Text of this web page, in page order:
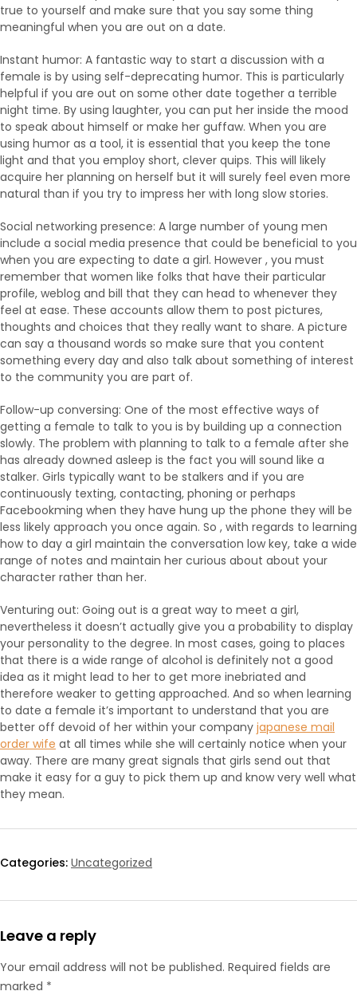
true to yourself and make sure that you say some thing
meaningful when you are out on a date.
Instant humor: A fantastic way to start a discussion with a
female is by using self-deprecating humor. This is particularly
helpful if you are out on some other date together a terrible
night time. By using laughter, you can put her inside the mood
to speak about himself or make her guffaw. When you are
using humor as a tool, it is essential that you keep the tone
light and that you employ short, clever quips. This will likely
acquire her planning on herself but it will surely feel even more
natural than if you try to impress her with long slow stories.
Social networking presence: A large number of young men
include a social media presence that could be beneficial to you
when you are expecting to date a girl. However , you must
remember that women like folks that have their particular
profile, weblog and bill that they can head to whenever they
feel at ease. These accounts allow them to post pictures,
thoughts and choices that they really want to share. A picture
can say a thousand words so make sure that you content
something every day and also talk about something of interest
to the community you are part of.
Follow-up conversing: One of the most effective ways of
getting a female to talk to you is by building up a connection
slowly. The problem with planning to talk to a female after she
has already downed asleep is the fact you will sound like a
stalker. Girls typically want to be stalkers and if you are
continuously texting, contacting, phoning or perhaps
Facebookming when they have hung up the phone they will be
less likely approach you once again. So , with regards to learning
how to day a girl maintain the conversation low key, take a wide
range of notes and maintain her curious about about your
character rather than her.
Venturing out: Going out is a great way to meet a girl,
nevertheless it doesn’t actually give you a probability to display
your personality to the degree. In most cases, going to places
that there is a wide range of alcohol is definitely not a good
idea as it might lead to her to get more inebriated and
therefore weaker to getting approached. And so when learning
to date a female it’s important to understand that you are
better off devoid of her within your company japanese mail
order wife at all times while she will certainly notice when your
away. There are many great signals that girls send out that
make it easy for a guy to pick them up and know very well what
they mean.
Categories: Uncategorized
Leave a reply
Your email address will not be published. Required fields are
marked *